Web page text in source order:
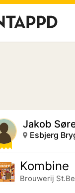
Jakob
Esbjerg
Kombine
Brouwerij